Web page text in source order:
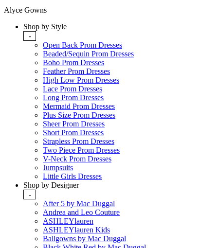
Alyce Gowns
Shop by Style
-
Open Back Prom Dresses
Beaded/Sequin Prom Dresses
Boho Prom Dresses
Feather Prom Dresses
High Low Prom Dresses
Lace Prom Dresses
Long Prom Dresses
Mermaid Prom Dresses
Plus Size Prom Dresses
Sheer Prom Dresses
Short Prom Dresses
Strapless Prom Dresses
Two Piece Prom Dresses
V-Neck Prom Dresses
Jumpsuits
Little Girls Dresses
Shop by Designer
-
After 5 by Mac Duggal
Andrea and Leo Couture
ASHLEYlauren
ASHLEYlauren Kids
Ballgowns by Mac Duggal